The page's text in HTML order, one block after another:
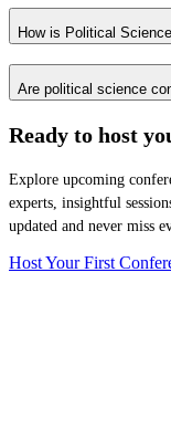
How is Political
Are political science
Ready to host
Explore upcoming
experts, insightful
updated and never miss
Host Your First